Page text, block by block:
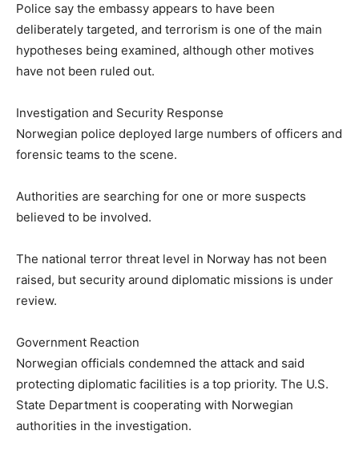
Police say the embassy appears to have been
deliberately targeted, and terrorism is one of the main
hypotheses being examined, although other motives
have not been ruled out.
Investigation and Security Response
Norwegian police deployed large numbers of officers and
forensic teams to the scene.
Authorities are searching for one or more suspects
believed to be involved.
The national terror threat level in Norway has not been
raised, but security around diplomatic missions is under
review.
Government Reaction
Norwegian officials condemned the attack and said
protecting diplomatic facilities is a top priority. The U.S.
State Department is cooperating with Norwegian
authorities in the investigation.